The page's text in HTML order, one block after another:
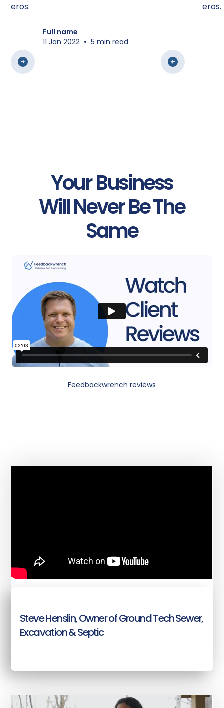
eros.
Full name
11 Jan 2022 • 5 min read
eros.
Your Business
Will Never Be The
Same
Feedbackwrench reviews
Steve Henslin, Owner of Ground Tech Sewer,
Excavation & Septic